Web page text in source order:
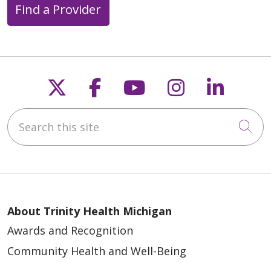
Find a Provider
Follow us on X
Follow us on
Follow us on
Follow us
Search this site
About Trinity Health Michigan
Awards and Recognition
Community Health and Well-Being